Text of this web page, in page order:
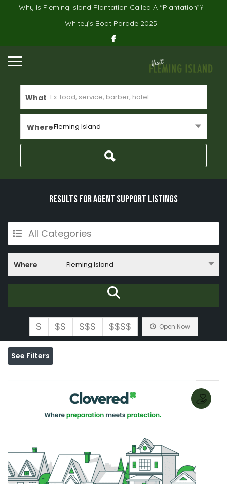
Why Is Fleming Island Plantation Called A “Plantation”?
Whitey’s Boat Parade 2025
What
WhereFleming Island
Results ForAgent Support Listings
All Categories
Where Fleming Island
$ $$ $$$ $$$$ Open Now
See Filters